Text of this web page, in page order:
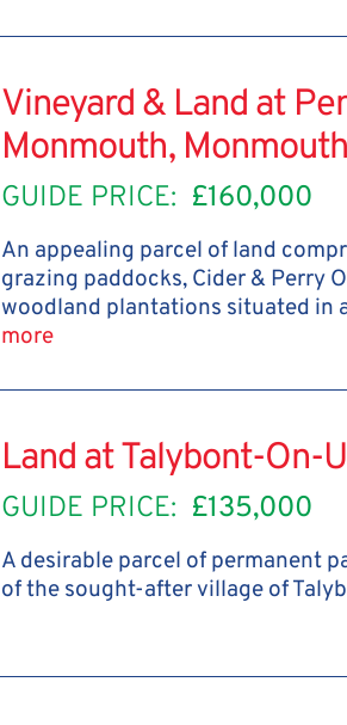
Vineyard & Land at
Monmouth,
GUIDE PRICE: £160,000
An appealing parcel of land
grazing paddocks, Cider & Perry
woodland plantations situated in
more
Land at Talybont-On-
GUIDE PRICE: £135,000
A desirable parcel of permanent
of the sought-after village of